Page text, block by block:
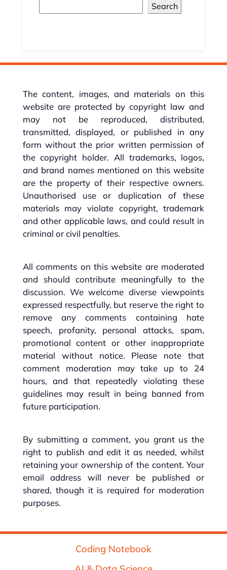
Search
The content, images, and materials on this
website are protected by copyright law and
may not be reproduced, distributed,
transmitted, displayed, or published in any
form without the prior written permission of
the copyright holder. All trademarks, logos,
and brand names mentioned on this website
are the property of their respective owners.
Unauthorised use or duplication of these
materials may violate copyright, trademark
and other applicable laws, and could result in
criminal or civil penalties.
All comments on this website are moderated
and should contribute meaningfully to the
discussion. We welcome diverse viewpoints
expressed respectfully, but reserve the right to
remove any comments containing hate
speech, profanity, personal attacks, spam,
promotional content or other inappropriate
material without notice. Please note that
comment moderation may take up to 24
hours, and that repeatedly violating these
guidelines may result in being banned from
future participation.
By submitting a comment, you grant us the
right to publish and edit it as needed, whilst
retaining your ownership of the content. Your
email address will never be published or
shared, though it is required for moderation
purposes.
Coding Notebook